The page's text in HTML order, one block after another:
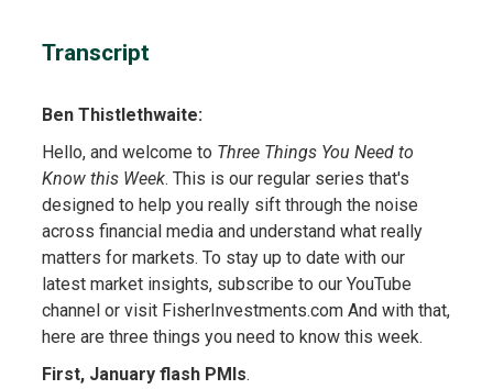
Transcript
Ben Thistlethwaite:
Hello, and welcome to Three Things You Need to
Know this Week. This is our regular series that's
designed to help you really sift through the noise
across financial media and understand what really
matters for markets. To stay up to date with our
latest market insights, subscribe to our YouTube
channel or visit FisherInvestments.com And with that,
here are three things you need to know this week.
First, January flash PMIs.